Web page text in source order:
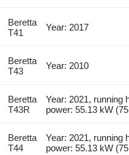
Beretta
T41
Year: 2017
Beretta
T43
Year: 2010
Beretta
T43R
Year: 2021, running
power: 55.13 kW
Beretta
T44
Year: 2021, running
power: 55.13 kW